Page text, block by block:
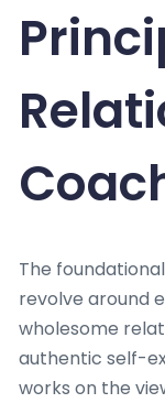
The
revolve around
wholesome
authentic self-
works on the